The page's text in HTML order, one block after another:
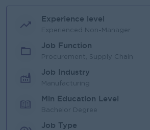
Experience level
Experienced Non-Manager
Job Function
Procurement, Supply Chain
Job Industry
Manufacturing
Min Education Level
Bachelor Degree
Job Type